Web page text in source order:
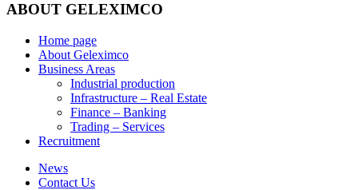
ABOUT GELEXIMCO
Home page
About Geleximco
Business Areas
Industrial production
Infrastructure – Real Estate
Finance – Banking
Trading – Services
Recruitment
News
Contact Us